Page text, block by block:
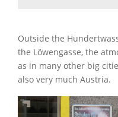
Outside the Hundertwasser House, along streets such as
the Löwengasse, the
as in many other big
also very much Austria.